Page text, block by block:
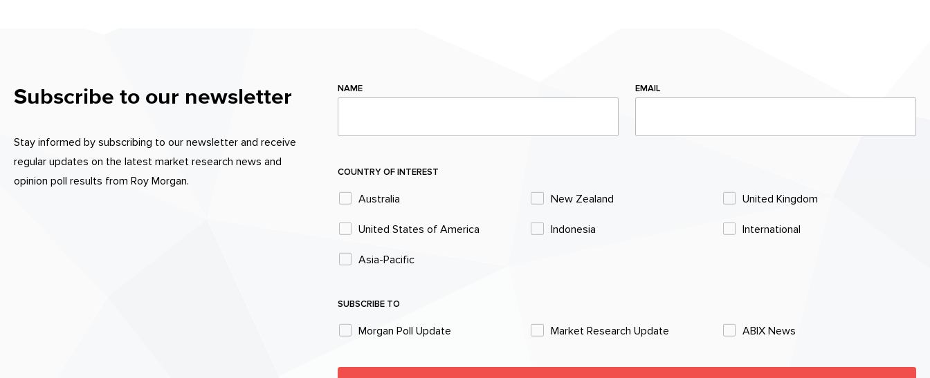
Subscribe to our newsletter
Stay informed by subscribing to our newsletter and receive
regular updates on the latest market research news and
opinion poll results from Roy Morgan.
NAME EMAIL
COUNTRY OF INTEREST
Australia New Zealand United Kingdom
United States of America Indonesia International
Asia-Pacific
SUBSCRIBE TO
Morgan Poll Update Market Research Update ABIX News